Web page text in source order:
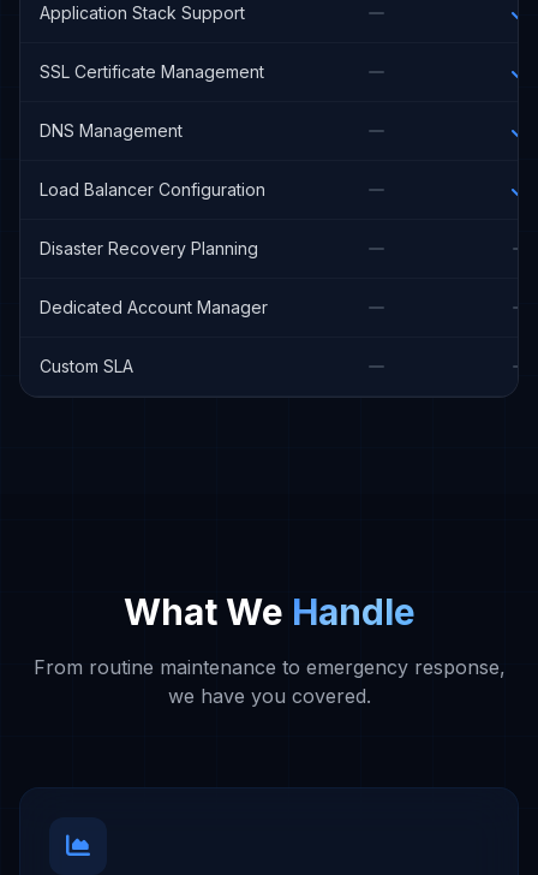
Application Stack Support
SSL Certificate Management
DNS Management
Load Balancer Configuration
Disaster Recovery Planning
Dedicated Account Manager
Custom SLA
What We Handle
From routine maintenance to emergency response,
we have you covered.